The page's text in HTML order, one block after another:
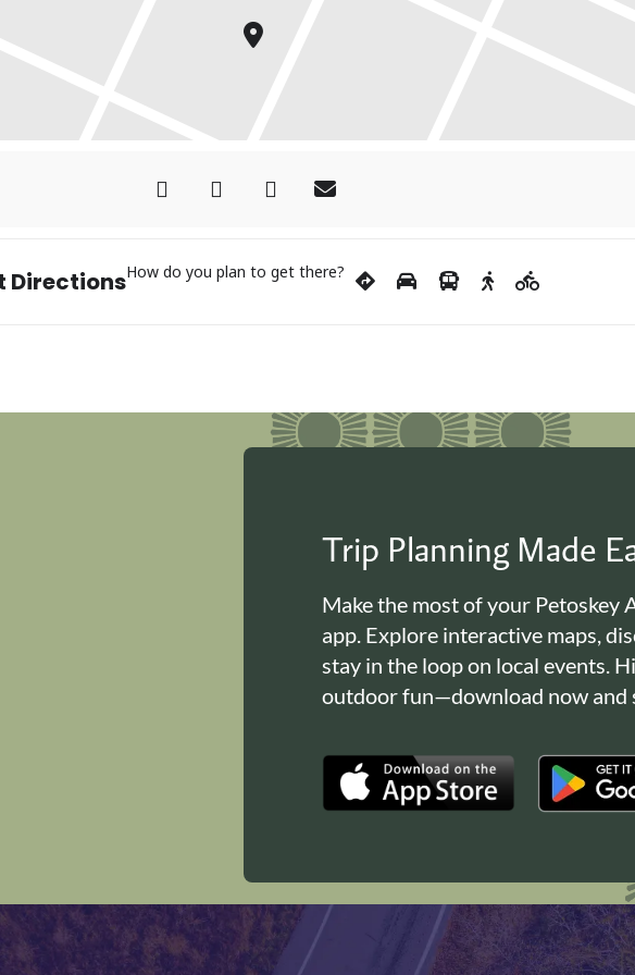
DirectionsHow do you plan to get there?
Trip Planning Made
Make the most of your Petoskey
app. Explore interactive maps,
stay in the loop on local events.
outdoor fun—download now and